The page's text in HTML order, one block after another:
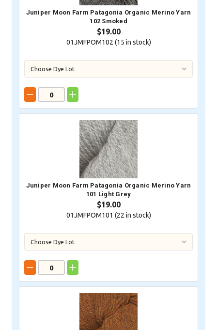
Juniper Moon Farm Patagonia Organic Merino Yarn
102 Smoked
$19.00
01JMFPOM102 (15 in stock)
Juniper Moon Farm Patagonia Organic Merino Yarn
101 Light Grey
$19.00
01JMFPOM101 (22 in stock)